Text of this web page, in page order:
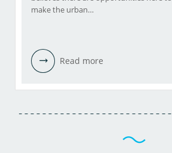
make the urban…
Read more